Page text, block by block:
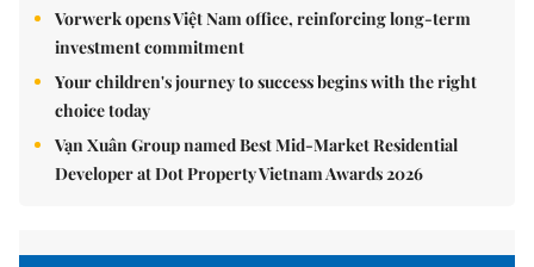
Vorwerk opens Việt Nam office, reinforcing long-term
investment commitment
Your children's journey to success begins with the right
choice today
Vạn Xuân Group named Best Mid-Market Residential
Developer at Dot Property Vietnam Awards 2026